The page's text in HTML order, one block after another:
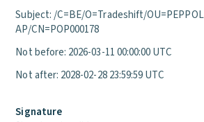
Subject: /C=BE/O=Tradeshift/
AP/CN=POP000178
Not before: 2026-03-11 00:00:00 UTC
Not after: 2028-02-28 23:59:59 UTC
Signature